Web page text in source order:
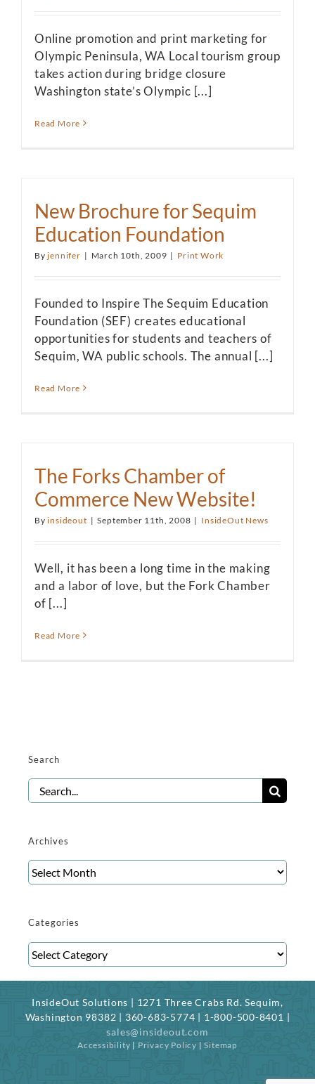
Online promotion and print marketing for
Olympic Peninsula, WA Local tourism group
takes action during bridge closure
Washington state’s Olympic [...]
Read More
New Brochure for Sequim
Education Foundation
Byjennifer | March 10th, 2009 | Print Work
Founded to Inspire The Sequim Education
Foundation (SEF) creates educational
opportunities for students and teachers of
Sequim, WA public schools. The annual [...]
Read More
The Forks Chamber of
Commerce New Website!
Byinsideout | September 11th, 2008 | InsideOut News
Well, it has been a long time in the making
and a labor of love, but the Fork Chamber
of [...]
Read More
Search
Search
for:
Archives
Archives
Categories
Categories
InsideOut Solutions | 1271 Three Crabs Rd. Sequim,
Washington 98382 | 360-683-5774 | 1-800-500-8401 |
sales@insideout.com
Accessibility | Privacy Policy |Sitemap